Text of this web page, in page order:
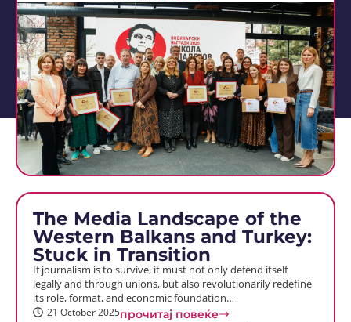
The Media Landscape of the
Western Balkans and Turkey:
Stuck in Transition
If journalism is to survive, it must not only defend itself
legally and through unions, but also revolutionarily redefine
its role, format, and economic foundation…
21 October 2025прочитај повеќе